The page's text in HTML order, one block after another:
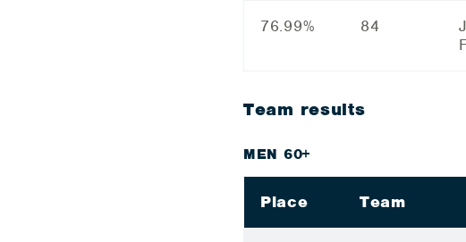
76.99% 84
Team results
MEN 60+
Place Team